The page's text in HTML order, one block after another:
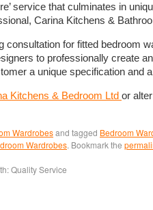
service that culminates in
Carina Kitchens &
consultation for fitted bedroom
to professionally create
a unique specification and
Kitchens & Bedroom Ltd or
Wardrobesand tagged Bedroom
Wardrobes. Bookmark the
Quality Service